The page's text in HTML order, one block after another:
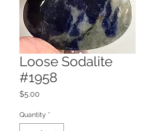
Loose Sodalite
#1958
$5.00
Quantity *